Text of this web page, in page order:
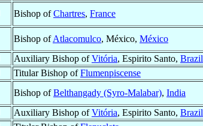
Bishop ofChartres, France
Bishop ofAtlacomulco, México, México
Auxiliary Bishop ofVitória, Espirito Santo, Brazil
Titular Bishop ofFlumenpiscense
Bishop ofBelthangady (Syro-Malabar), India
Auxiliary Bishop ofVitória, Espirito Santo, Brazil